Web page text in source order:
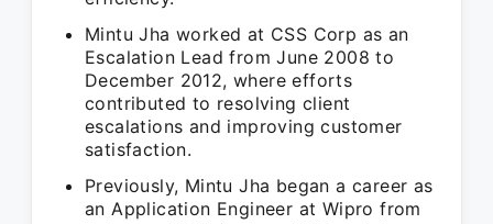
Mintu Jha worked at CSS Corp as an
Escalation Lead from June 2008 to
December 2012, where efforts
contributed to resolving client
escalations and improving customer
satisfaction.
Previously, Mintu Jha began a career as
an Application Engineer at Wipro from